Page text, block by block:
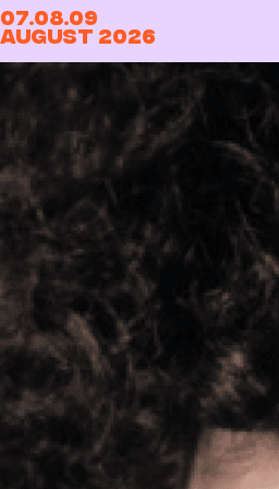
07.08.09
August 2026